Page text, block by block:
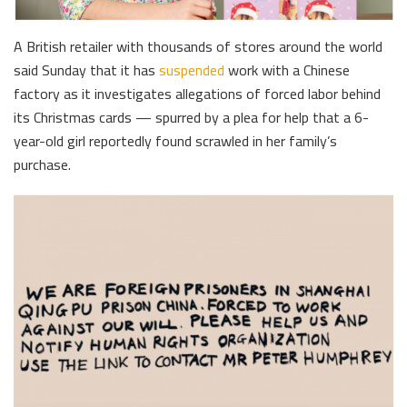
A British retailer with thousands of stores around the world
said Sunday that it hassuspendedwork with a Chinese
factory as it investigates allegations of forced labor behind
its Christmas cards — spurred by a plea for help that a 6-
year-old girl reportedly found scrawled in her family’s
purchase.